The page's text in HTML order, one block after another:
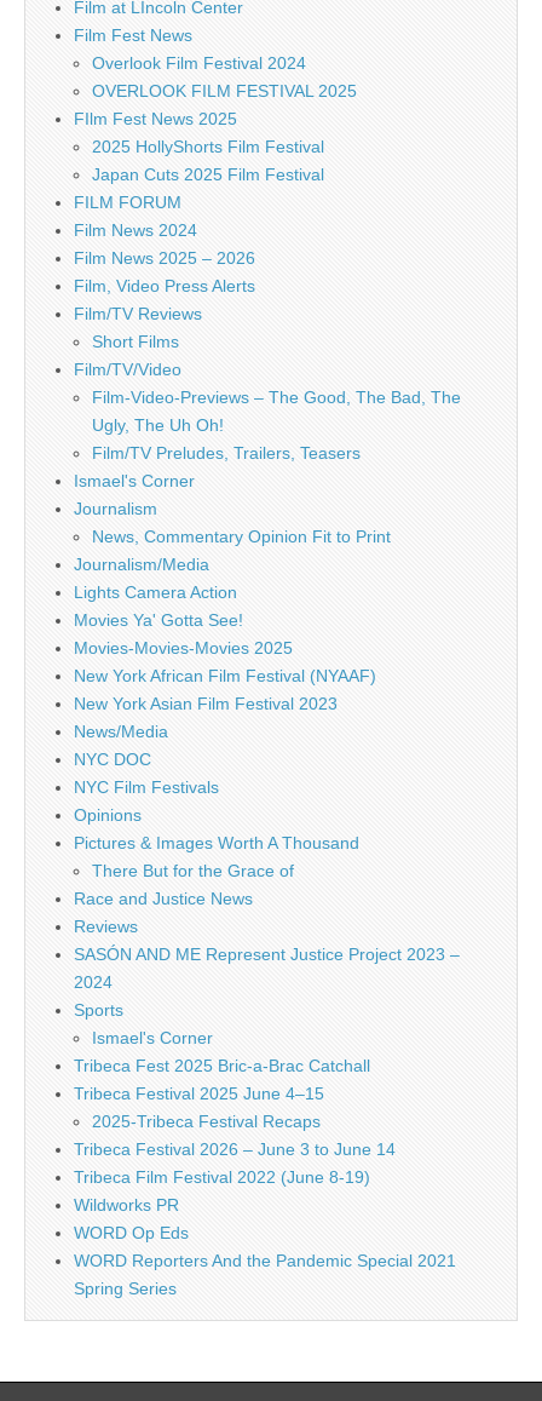
Film at LIncoln Center
Film Fest News
Overlook Film Festival 2024
OVERLOOK FILM FESTIVAL 2025
FIlm Fest News 2025
2025 HollyShorts Film Festival
Japan Cuts 2025 Film Festival
FILM FORUM
Film News 2024
Film News 2025 – 2026
Film, Video Press Alerts
Film/TV Reviews
Short Films
Film/TV/Video
Film-Video-Previews – The Good, The Bad, The
Ugly, The Uh Oh!
Film/TV Preludes, Trailers, Teasers
Ismael's Corner
Journalism
News, Commentary Opinion Fit to Print
Journalism/Media
Lights Camera Action
Movies Ya' Gotta See!
Movies-Movies-Movies 2025
New York African Film Festival (NYAAF)
New York Asian Film Festival 2023
News/Media
NYC DOC
NYC Film Festivals
Opinions
Pictures & Images Worth A Thousand
There But for the Grace of
Race and Justice News
Reviews
SASÓN AND ME Represent Justice Project 2023 –
2024
Sports
Ismael's Corner
Tribeca Fest 2025 Bric-a-Brac Catchall
Tribeca Festival 2025 June 4–15
2025-Tribeca Festival Recaps
Tribeca Festival 2026 – June 3 to June 14
Tribeca Film Festival 2022 (June 8-19)
Wildworks PR
WORD Op Eds
WORD Reporters And the Pandemic Special 2021
Spring Series